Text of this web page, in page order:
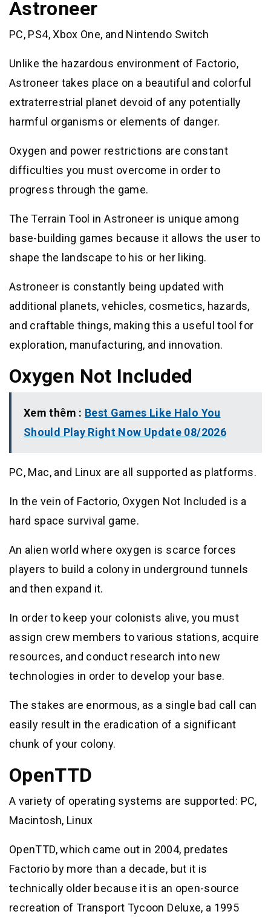
Astroneer
PC, PS4, Xbox One, and Nintendo Switch
Unlike the hazardous environment of Factorio,
Astroneer takes place on a beautiful and colorful
extraterrestrial planet devoid of any potentially
harmful organisms or elements of danger.
Oxygen and power restrictions are constant
difficulties you must overcome in order to
progress through the game.
The Terrain Tool in Astroneer is unique among
base-building games because it allows the user to
shape the landscape to his or her liking.
Astroneer is constantly being updated with
additional planets, vehicles, cosmetics, hazards,
and craftable things, making this a useful tool for
exploration, manufacturing, and innovation.
Oxygen Not Included
Xem thêm : Best Games Like Halo You
Should Play Right Now Update 08/2026
PC, Mac, and Linux are all supported as platforms.
In the vein of Factorio, Oxygen Not Included is a
hard space survival game.
An alien world where oxygen is scarce forces
players to build a colony in underground tunnels
and then expand it.
In order to keep your colonists alive, you must
assign crew members to various stations, acquire
resources, and conduct research into new
technologies in order to develop your base.
The stakes are enormous, as a single bad call can
easily result in the eradication of a significant
chunk of your colony.
OpenTTD
A variety of operating systems are supported: PC,
Macintosh, Linux
OpenTTD, which came out in 2004, predates
Factorio by more than a decade, but it is
technically older because it is an open-source
recreation of Transport Tycoon Deluxe, a 1995